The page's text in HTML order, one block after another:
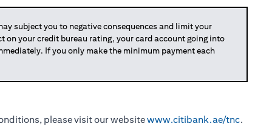
subject you to negative consequences and limit your
your credit bureau rating, your card account going into
If you only make the minimum payment each
please visit our websitewww.citibank.ae/tnc.